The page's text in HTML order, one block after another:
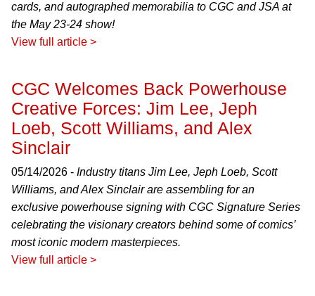
cards, and autographed memorabilia to CGC and JSA at
the May 23-24 show!
View full article >
CGC Welcomes Back Powerhouse
Creative Forces: Jim Lee, Jeph
Loeb, Scott Williams, and Alex
Sinclair
05/14/2026 - Industry titans Jim Lee, Jeph Loeb, Scott
Williams, and Alex Sinclair are assembling for an
exclusive powerhouse signing with CGC Signature Series
celebrating the visionary creators behind some of comics’
most iconic modern masterpieces.
View full article >